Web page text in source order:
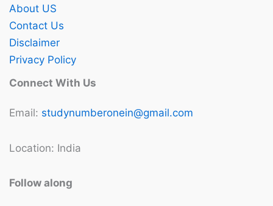
About US
Contact Us
Disclaimer
Privacy Policy
Connect With Us
Email: studynumberonein@gmail.com
Location: India
Follow along